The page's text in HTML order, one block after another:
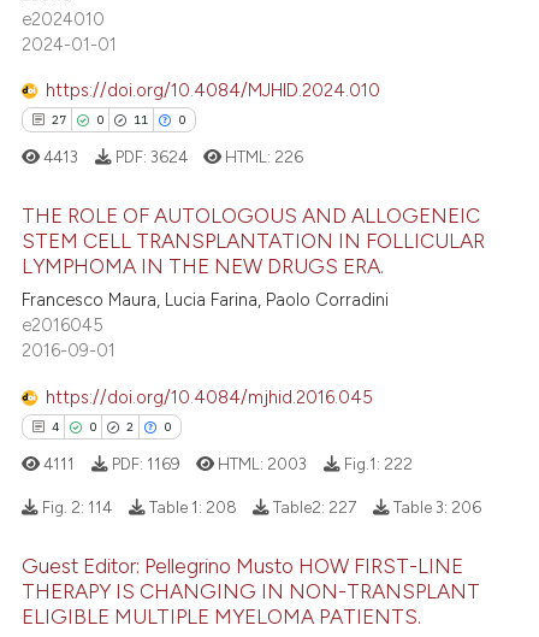
mentions, or contrasts
in which section the
was made.
0
Contrasting
how this article has been
shows how a scientific paper
been cited by providing the
of the citation, a
describing whether
cited claim, and a label
in which section the
was made.
e2024010
2024-01-01
https://doi.org/10.4084/MJHID.2024.010
27 0 11 0
27
0
11
Citing Publications
Supporting
Mentioning
how this article has been
shows how a scientific paper
been cited by providing the
4413 PDF: 3624 HTML: 226
THE ROLE OF AUTOLOGOUS AND ALLOGENEIC
STEM CELL TRANSPLANTATION IN FOLLICULAR
LYMPHOMA IN THE NEW DRUGS ERA.
Francesco Maura, Lucia Farina, Paolo Corradini
e2016045
2016-09-01
https://doi.org/10.4084/mjhid.2016.045
4 0 2 0
Citing Publications
Supporting
4111 PDF: 1169 HTML: 2003 Fig.1: 222
Fig. 2: 114 Table 1: 208 Table2: 227 Table 3: 206
Guest Editor: Pellegrino Musto HOW FIRST-LINE
THERAPY IS CHANGING IN NON-TRANSPLANT
ELIGIBLE MULTIPLE MYELOMA PATIENTS.